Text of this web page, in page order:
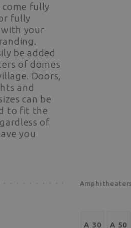
come fully
fully
your
be added
of domes
Doors,
and
can be
to fit the
of
you
A 30 A 50